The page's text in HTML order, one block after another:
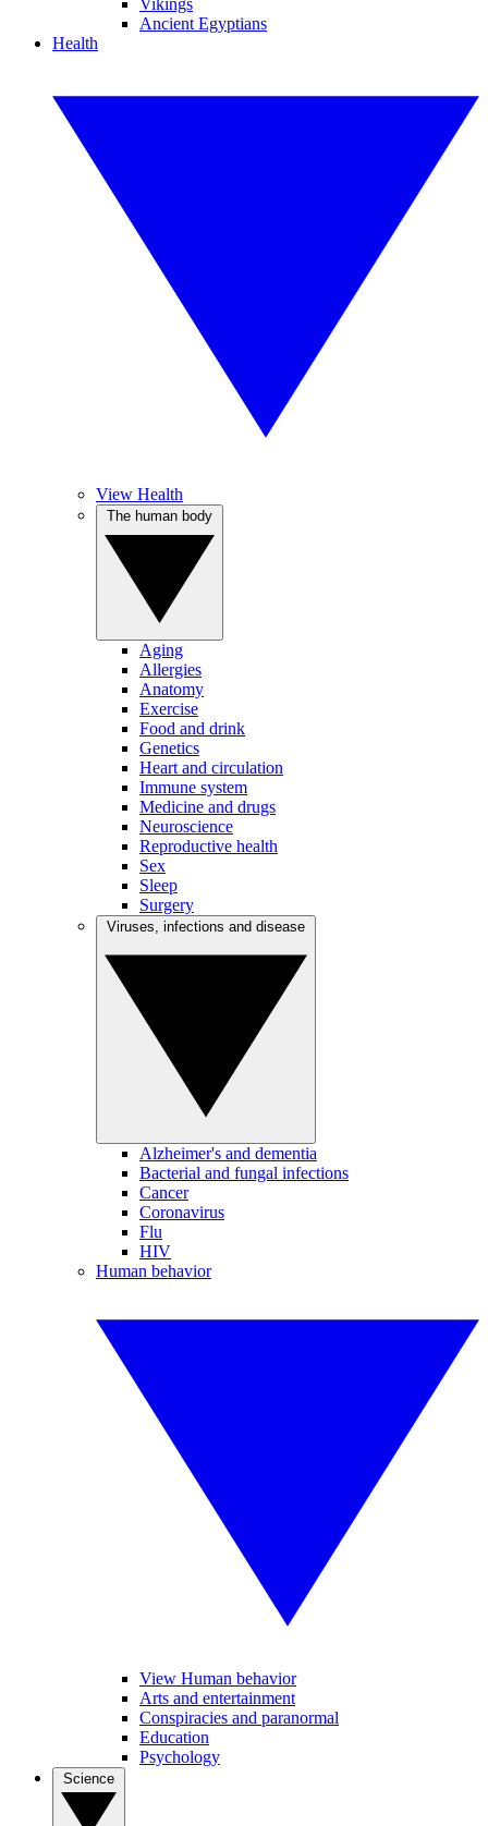
Vikings
Ancient Egyptians
Health
View Health
Aging
Allergies
Anatomy
Exercise
Food and drink
Genetics
Heart and circulation
Immune system
Medicine and drugs
Neuroscience
Reproductive health
Sex
Sleep
Surgery
Alzheimer's and dementia
Bacterial and fungal infections
Cancer
Coronavirus
Flu
HIV
Human behavior
View Human behavior
Arts and entertainment
Conspiracies and paranormal
Education
Psychology